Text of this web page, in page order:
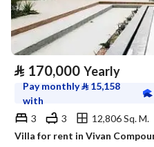
⃁ 170,000 Yearly
Pay monthly⃁ 15,158
with
3
3
12,806 Sq. M.
Villa for rent in Vivan